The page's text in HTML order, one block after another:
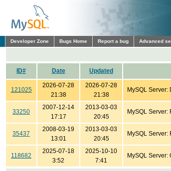
Developer Zone Bugs Home Report a bug Advanced
ID# Date Updated
121025
2026-07-28
21:38
2026-07-28
21:38
MySQL Server:
33250
2007-12-14
17:17
2013-03-03
20:45
MySQL Server:
35437
2008-03-19
13:01
2013-03-03
20:45
MySQL Server:
118682
2025-07-18
3:52
2025-10-10
7:41
MySQL Server: